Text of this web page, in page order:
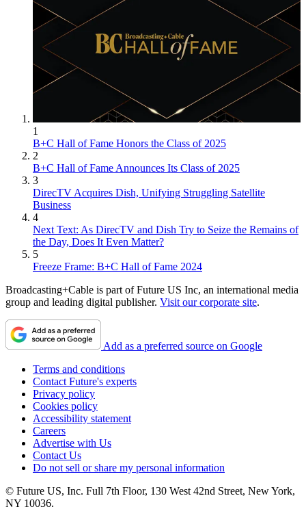
1
B+C Hall of Fame Honors the Class of 2025
2
B+C Hall of Fame Announces Its Class of 2025
3
DirecTV Acquires Dish, Unifying Struggling Satellite
Business
4
Next Text: As DirecTV and Dish Try to Seize the Remains of
the Day, Does It Even Matter?
5
Freeze Frame: B+C Hall of Fame 2024
Broadcasting+Cable is part of Future US Inc, an international media
group and leading digital publisher. Visit our corporate site.
Add as a preferred source on Google
Terms and conditions
Contact Future's experts
Privacy policy
Cookies policy
Accessibility statement
Careers
Advertise with Us
Contact Us
Do not sell or share my personal information
© Future US, Inc. Full 7th Floor, 130 West 42nd Street, New York,
NY 10036.